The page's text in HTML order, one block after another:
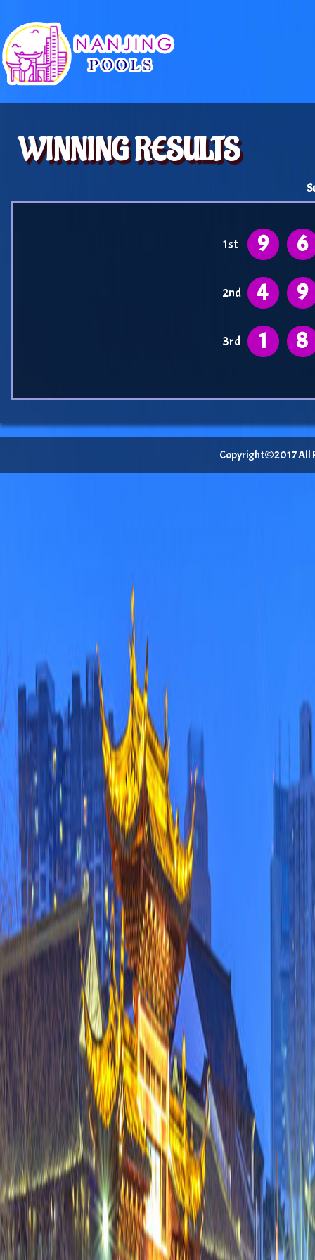
WINNING RESULTS
1st 9 6
2nd 4 9
3rd 1 8
Copyright©2017 All